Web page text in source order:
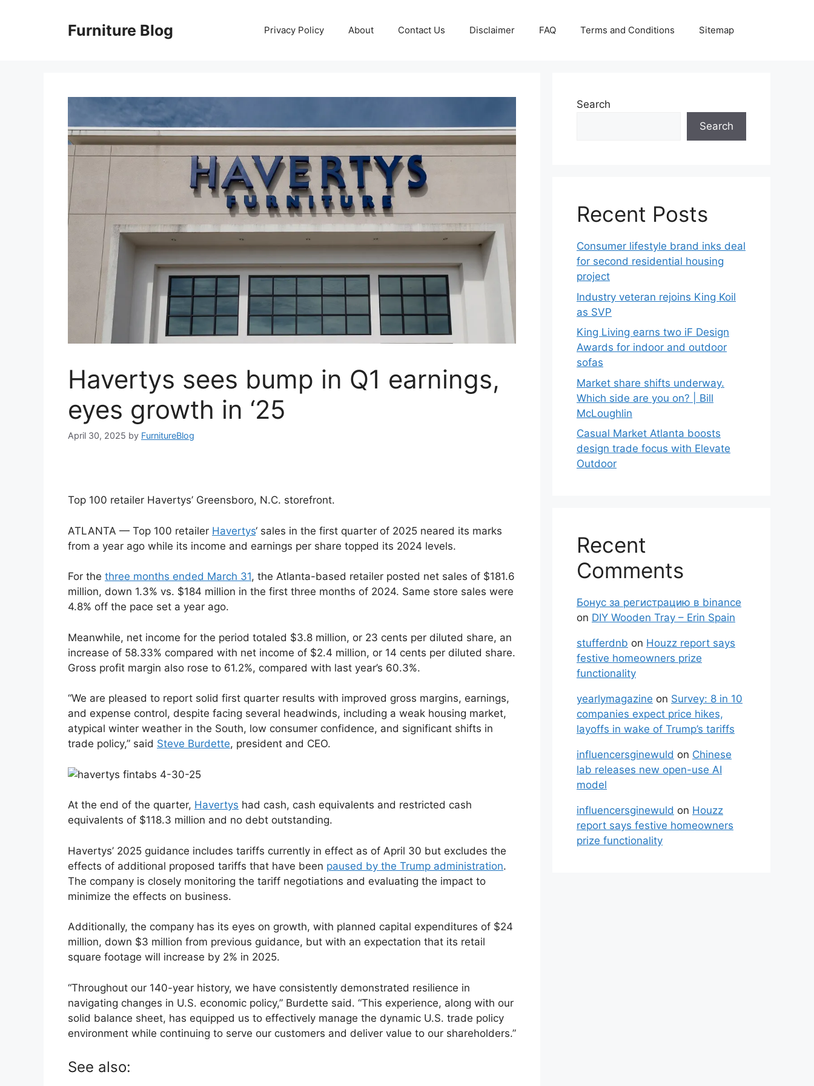
Furniture Blog Privacy Policy About Contact Us Disclaimer FAQ Terms and Conditions Sitemap
Havertys sees bump in Q1 earnings,
eyes growth in ‘25
April 30, 2025 by FurnitureBlog
Top 100 retailer Havertys’ Greensboro, N.C. storefront.
ATLANTA — Top 100 retailer Havertys‘ sales in the first quarter of 2025 neared its marks
from a year ago while its income and earnings per share topped its 2024 levels.
For the three months ended March 31, the Atlanta-based retailer posted net sales of $181.6
million, down 1.3% vs. $184 million in the first three months of 2024. Same store sales were
4.8% off the pace set a year ago.
Meanwhile, net income for the period totaled $3.8 million, or 23 cents per diluted share, an
increase of 58.33% compared with net income of $2.4 million, or 14 cents per diluted share.
Gross profit margin also rose to 61.2%, compared with last year’s 60.3%.
“We are pleased to report solid first quarter results with improved gross margins, earnings,
and expense control, despite facing several headwinds, including a weak housing market,
atypical winter weather in the South, low consumer confidence, and significant shifts in
trade policy,” said Steve Burdette, president and CEO.
At the end of the quarter, Havertys had cash, cash equivalents and restricted cash
equivalents of $118.3 million and no debt outstanding.
Havertys’ 2025 guidance includes tariffs currently in effect as of April 30 but excludes the
effects of additional proposed tariffs that have been paused by the Trump administration.
The company is closely monitoring the tariff negotiations and evaluating the impact to
minimize the effects on business.
Additionally, the company has its eyes on growth, with planned capital expenditures of $24
million, down $3 million from previous guidance, but with an expectation that its retail
square footage will increase by 2% in 2025.
“Throughout our 140-year history, we have consistently demonstrated resilience in
navigating changes in U.S. economic policy,” Burdette said. “This experience, along with our
solid balance sheet, has equipped us to effectively manage the dynamic U.S. trade policy
environment while continuing to serve our customers and deliver value to our shareholders.”
See also:
Search
Search
Recent Posts
Consumer lifestyle brand inks deal
for second residential housing
project
Industry veteran rejoins King Koil
as SVP
King Living earns two iF Design
Awards for indoor and outdoor
sofas
Market share shifts underway.
Which side are you on? | Bill
McLoughlin
Casual Market Atlanta boosts
design trade focus with Elevate
Outdoor
Recent
Comments
Бонус за регистрацию в binance
on DIY Wooden Tray – Erin Spain
stufferdnb on Houzz report says
festive homeowners prize
functionality
yearlymagazine on Survey: 8 in 10
companies expect price hikes,
layoffs in wake of Trump’s tariffs
influencersginewuld on Chinese
lab releases new open-use AI
model
influencersginewuld on Houzz
report says festive homeowners
prize functionality